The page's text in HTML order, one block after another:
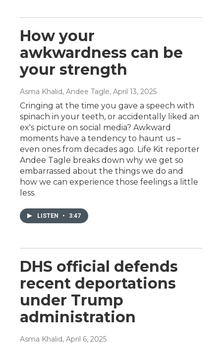
How your
awkwardness can be
your strength
Asma Khalid, Andee Tagle, April 13, 2025
Cringing at the time you gave a speech with
spinach in your teeth, or accidentally liked an
ex's picture on social media? Awkward
moments have a tendency to haunt us –
even ones from decades ago. Life Kit reporter
Andee Tagle breaks down why we get so
embarrassed about the things we do and
how we can experience those feelings a little
less.
LISTEN • 3:47
DHS official defends
recent deportations
under Trump
administration
Asma Khalid, April 6, 2025